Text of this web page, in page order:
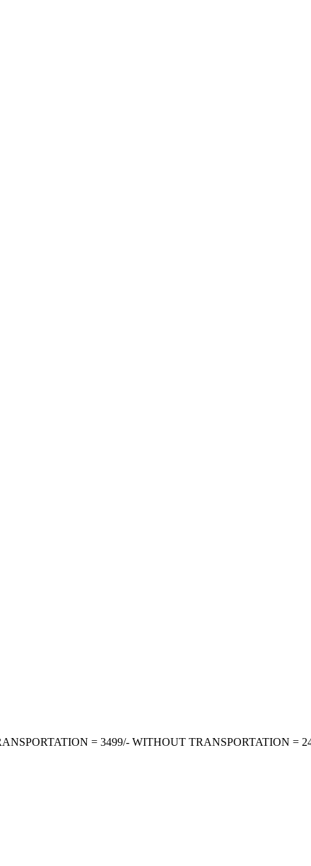
= 3499/- WITHOUT TRANSPORTATION =